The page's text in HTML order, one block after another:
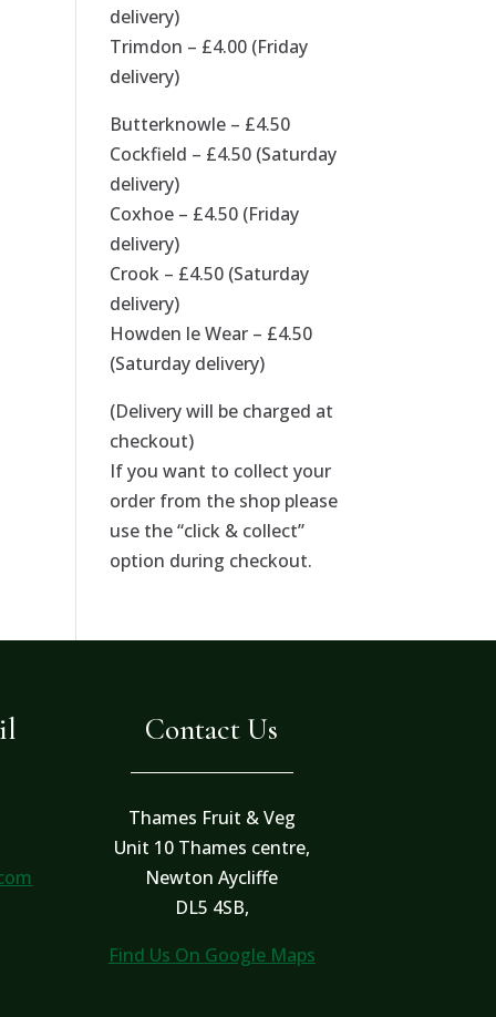
delivery)
Trimdon – £4.00 (Friday
delivery)
Butterknowle – £4.50
Cockfield – £4.50 (Saturday
delivery)
Coxhoe – £4.50 (Friday
delivery)
Crook – £4.50 (Saturday
delivery)
Howden le Wear – £4.50
(Saturday delivery)
(Delivery will be charged at
checkout)
If you want to collect your
order from the shop please
use the “click & collect”
option during checkout.
Contact Us
Thames Fruit & Veg
Unit 10 Thames centre,
Newton Aycliffe
DL5 4SB,
Find Us On Google Maps